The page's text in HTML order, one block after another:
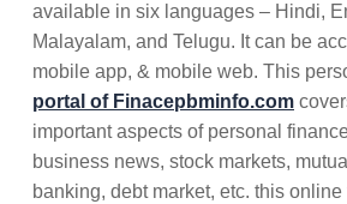
available in six languages – Hindi,
Malayalam, and Telugu. It can be
mobile app, & mobile web. This
portal of Finacepbminfo.com
important aspects of personal
business news, stock markets,
banking, debt market, etc. this